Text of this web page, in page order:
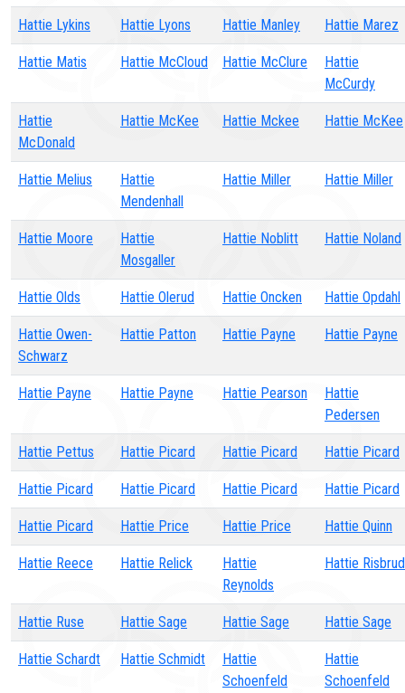
Hattie Lykins Hattie Lyons Hattie Manley Hattie Marez
Hattie Matis Hattie McCloud Hattie McClure
Hattie
McCurdy
Hattie
McDonald
Hattie McKee Hattie Mckee Hattie McKee
Hattie Melius
Hattie
Mendenhall
Hattie Miller Hattie Miller
Hattie Moore
Hattie
Mosgaller
Hattie Noblitt Hattie Noland
Hattie Olds Hattie Olerud Hattie Oncken Hattie Opdahl
Hattie Owen-
Schwarz
Hattie Patton Hattie Payne Hattie Payne
Hattie Payne Hattie Payne Hattie Pearson
Hattie
Pedersen
Hattie Pettus Hattie Picard Hattie Picard Hattie Picard
Hattie Picard Hattie Picard Hattie Picard Hattie Picard
Hattie Picard Hattie Price Hattie Price Hattie Quinn
Hattie Reece Hattie Relick
Hattie
Reynolds
Hattie
Hattie Ruse Hattie Sage Hattie Sage Hattie Sage
Hattie Schardt Hattie Schmidt
Hattie
Schoenfeld
Hattie
Schoenfeld